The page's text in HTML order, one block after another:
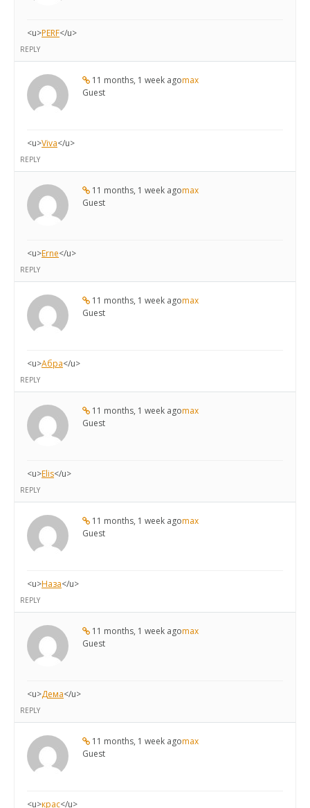
<u>PERF</u>
REPLY
11 months, 1 week agomax
Guest
<u>Viva</u>
REPLY
11 months, 1 week agomax
Guest
<u>Erne</u>
REPLY
11 months, 1 week agomax
Guest
<u>Абра</u>
REPLY
11 months, 1 week agomax
Guest
<u>Elis</u>
REPLY
11 months, 1 week agomax
Guest
<u>Наза</u>
REPLY
11 months, 1 week agomax
Guest
<u>Дема</u>
REPLY
11 months, 1 week agomax
Guest
<u>крас</u>